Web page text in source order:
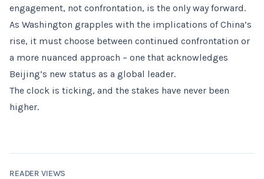
engagement, not confrontation, is the only way forward.
As Washington grapples with the implications of China’s
rise, it must choose between continued confrontation or
a more nuanced approach – one that acknowledges
Beijing’s new status as a global leader.
The clock is ticking, and the stakes have never been
higher.
READER VIEWS